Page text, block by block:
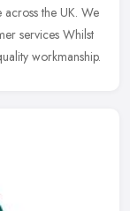
the UK. We
services Whilst
workmanship.